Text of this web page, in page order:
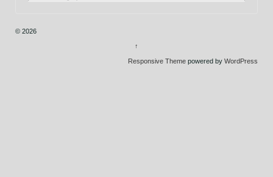
© 2026
↑
Responsive Theme powered by WordPress